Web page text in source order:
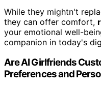
While they mightn't
they can offer comfort,
your emotional well-
companion in today's
Are AI Girlfriends
Preferences and